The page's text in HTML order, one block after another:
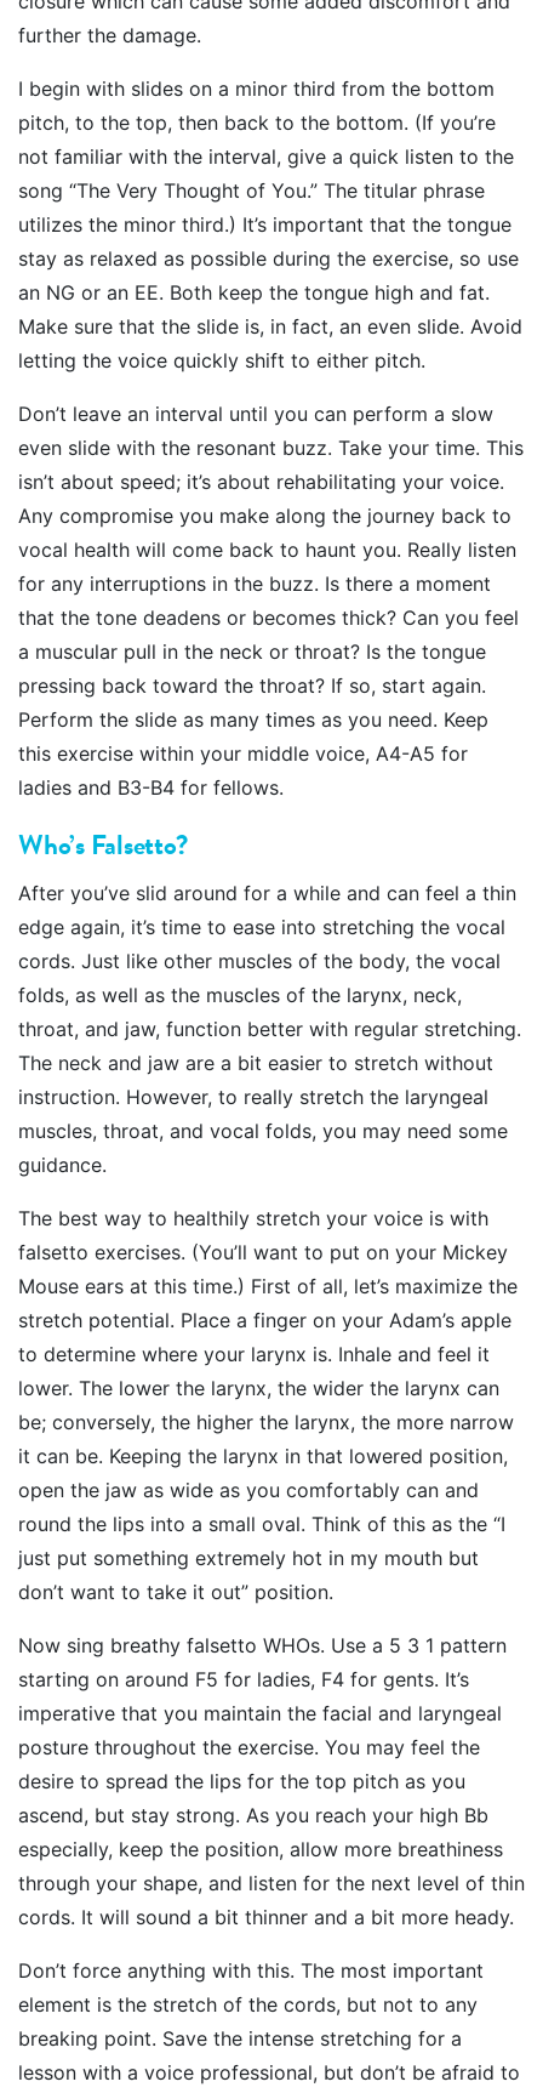
further the damage.
I begin with slides on a minor third from the bottom
pitch, to the top, then back to the bottom. (If you’re
not familiar with the interval, give a quick listen to the
song “The Very Thought of You.” The titular phrase
utilizes the minor third.) It’s important that the tongue
stay as relaxed as possible during the exercise, so use
an NG or an EE. Both keep the tongue high and fat.
Make sure that the slide is, in fact, an even slide. Avoid
letting the voice quickly shift to either pitch.
Don’t leave an interval until you can perform a slow
even slide with the resonant buzz. Take your time. This
isn’t about speed; it’s about rehabilitating your voice.
Any compromise you make along the journey back to
vocal health will come back to haunt you. Really listen
for any interruptions in the buzz. Is there a moment
that the tone deadens or becomes thick? Can you feel
a muscular pull in the neck or throat? Is the tongue
pressing back toward the throat? If so, start again.
Perform the slide as many times as you need. Keep
this exercise within your middle voice, A4-A5 for
ladies and B3-B4 for fellows.
Who’s Falsetto?
After you’ve slid around for a while and can feel a thin
edge again, it’s time to ease into stretching the vocal
cords. Just like other muscles of the body, the vocal
folds, as well as the muscles of the larynx, neck,
throat, and jaw, function better with regular stretching.
The neck and jaw are a bit easier to stretch without
instruction. However, to really stretch the laryngeal
muscles, throat, and vocal folds, you may need some
guidance.
The best way to healthily stretch your voice is with
falsetto exercises. (You’ll want to put on your Mickey
Mouse ears at this time.) First of all, let’s maximize the
stretch potential. Place a finger on your Adam’s apple
to determine where your larynx is. Inhale and feel it
lower. The lower the larynx, the wider the larynx can
be; conversely, the higher the larynx, the more narrow
it can be. Keeping the larynx in that lowered position,
open the jaw as wide as you comfortably can and
round the lips into a small oval. Think of this as the “I
just put something extremely hot in my mouth but
don’t want to take it out” position.
Now sing breathy falsetto WHOs. Use a 5 3 1 pattern
starting on around F5 for ladies, F4 for gents. It’s
imperative that you maintain the facial and laryngeal
posture throughout the exercise. You may feel the
desire to spread the lips for the top pitch as you
ascend, but stay strong. As you reach your high Bb
especially, keep the position, allow more breathiness
through your shape, and listen for the next level of thin
cords. It will sound a bit thinner and a bit more heady.
Don’t force anything with this. The most important
element is the stretch of the cords, but not to any
breaking point. Save the intense stretching for a
lesson with a voice professional, but don’t be afraid to